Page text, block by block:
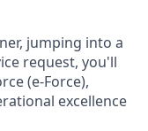
jumping into a
request, you'll
(e-Force),
excellence